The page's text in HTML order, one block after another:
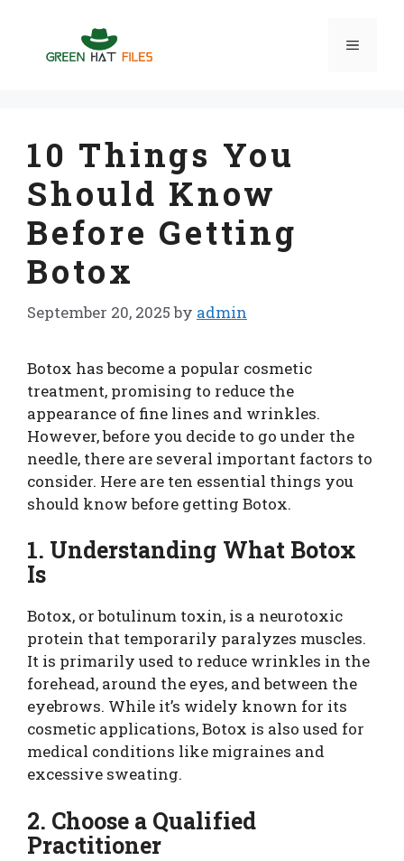
content
Menu
10 Things You
Should Know
Before Getting
Botox
September 20, 2025 by admin
Botox has become a popular cosmetic
treatment, promising to reduce the
appearance of fine lines and wrinkles.
However, before you decide to go under the
needle, there are several important factors to
consider. Here are ten essential things you
should know before getting Botox.
1. Understanding What Botox
Is
Botox, or botulinum toxin, is a neurotoxic
protein that temporarily paralyzes muscles.
It is primarily used to reduce wrinkles in the
forehead, around the eyes, and between the
eyebrows. While it’s widely known for its
cosmetic applications, Botox is also used for
medical conditions like migraines and
excessive sweating.
2. Choose a Qualified
Practitioner